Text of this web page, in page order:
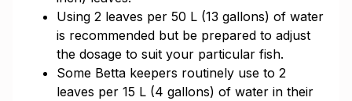
Using 2 leaves per 50 L (13 gallons) of water
is recommended but be prepared to adjust
the dosage to suit your particular fish.
Some Betta keepers routinely use to 2
leaves per 15 L (4 gallons) of water in their